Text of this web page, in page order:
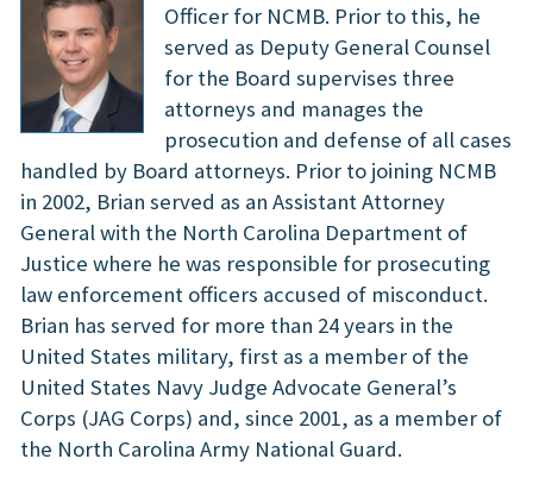
Officer for NCMB. Prior to this, he
served as Deputy General Counsel
for the Board supervises three
attorneys and manages the
prosecution and defense of all cases
handled by Board attorneys. Prior to joining NCMB
in 2002, Brian served as an Assistant Attorney
General with the North Carolina Department of
Justice where he was responsible for prosecuting
law enforcement officers accused of misconduct.
Brian has served for more than 24 years in the
United States military, first as a member of the
United States Navy Judge Advocate General’s
Corps (JAG Corps) and, since 2001, as a member of
the North Carolina Army National Guard.